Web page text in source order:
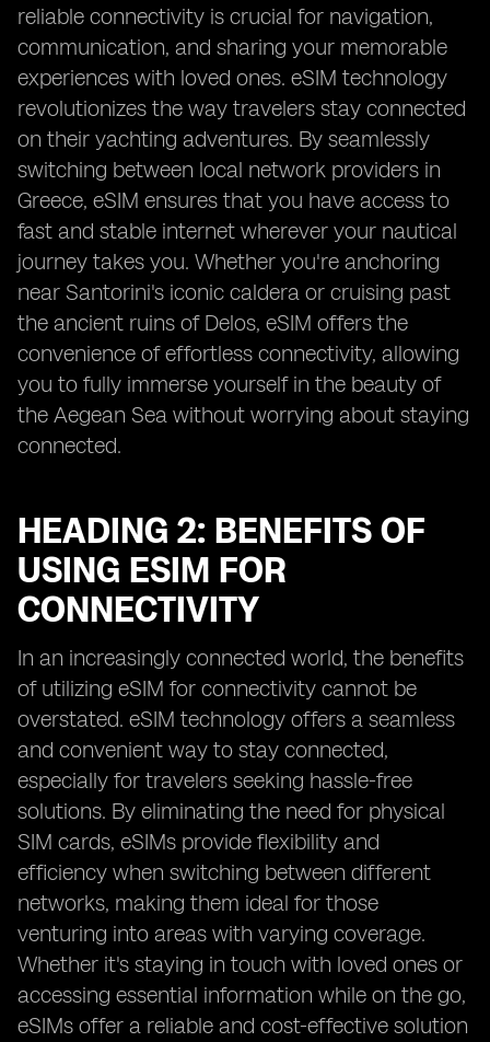
reliable connectivity is crucial for navigation,
communication, and sharing your memorable
experiences with loved ones. eSIM technology
revolutionizes the way travelers stay connected
on their yachting adventures. By seamlessly
switching between local network providers in
Greece, eSIM ensures that you have access to
fast and stable internet wherever your nautical
journey takes you. Whether you're anchoring
near Santorini's iconic caldera or cruising past
the ancient ruins of Delos, eSIM offers the
convenience of effortless connectivity, allowing
you to fully immerse yourself in the beauty of
the Aegean Sea without worrying about staying
connected.
HEADING 2: BENEFITS OF
USING ESIM FOR
CONNECTIVITY
In an increasingly connected world, the benefits
of utilizing eSIM for connectivity cannot be
overstated. eSIM technology offers a seamless
and convenient way to stay connected,
especially for travelers seeking hassle-free
solutions. By eliminating the need for physical
SIM cards, eSIMs provide flexibility and
efficiency when switching between different
networks, making them ideal for those
venturing into areas with varying coverage.
Whether it's staying in touch with loved ones or
accessing essential information while on the go,
eSIMs offer a reliable and cost-effective solution